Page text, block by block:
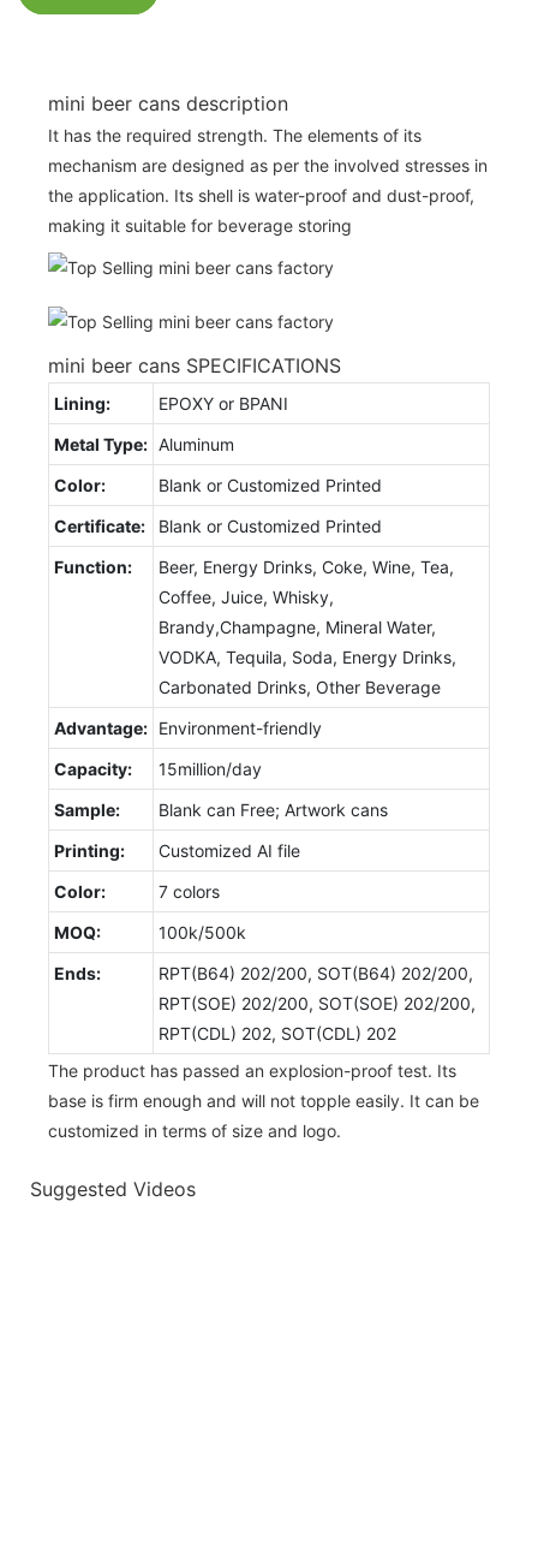
mini beer cans description
It has the required strength. The elements of its
mechanism are designed as per the involved stresses in
the application. Its shell is water-proof and dust-proof,
making it suitable for beverage storing
mini beer cans SPECIFICATIONS
Lining:
EPOXY or BPANI
Metal Type: Aluminum
Color:
Blank or Customized Printed
Certificate:
Blank or Customized Printed
Function:
Beer, Energy Drinks, Coke, Wine, Tea,
Coffee, Juice, Whisky,
Brandy,Champagne, Mineral Water,
VODKA, Tequila, Soda, Energy Drinks,
Carbonated Drinks, Other Beverage
Advantage: Environment-friendly
Capacity:
15million/day
Sample:
Blank can Free; Artwork cans
Printing:
Customized AI file
Color:
7 colors
MOQ:
100k/500k
Ends:
RPT(B64) 202/200, SOT(B64) 202/200,
RPT(SOE) 202/200, SOT(SOE) 202/200,
RPT(CDL) 202, SOT(CDL) 202
The product has passed an explosion-proof test. Its
base is firm enough and will not topple easily. It can be
customized in terms of size and logo.
Suggested Videos